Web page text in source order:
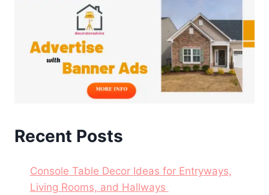
Recent Posts
Console Table Decor Ideas for Entryways,
Living Rooms, and Hallways